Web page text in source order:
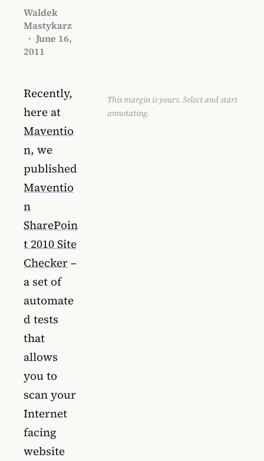
Waldek
Mastykarz
· June 16,
2011
Recently,
here at
Maventio
n, we
published
Maventio
n
SharePoin
t 2010 Site
Checker–
a set of
automate
d tests
that
allows
you to
scan your
Internet
facing
website
This margin is yours. Select and start
annotating.